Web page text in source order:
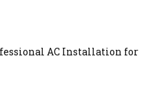
AC Installation for